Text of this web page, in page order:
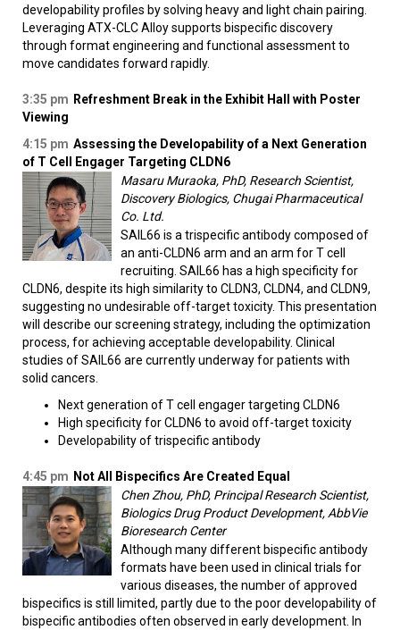
developability profiles by solving heavy and light chain pairing.
Leveraging ATX-CLC Alloy supports bispecific discovery
through format engineering and functional assessment to
move candidates forward rapidly.
3:35 pm Refreshment Break in the Exhibit Hall with Poster
Viewing
4:15 pm Assessing the Developability of a Next Generation
of T Cell Engager Targeting CLDN6
Masaru Muraoka, PhD, Research Scientist,
Discovery Biologics, Chugai Pharmaceutical
Co. Ltd.
SAIL66 is a trispecific antibody composed of
an anti-CLDN6 arm and an arm for T cell
recruiting. SAIL66 has a high specificity for
CLDN6, despite its high similarity to CLDN3, CLDN4, and CLDN9,
suggesting no undesirable off-target toxicity. This presentation
will describe our screening strategy, including the optimization
process, for achieving acceptable developability. Clinical
studies of SAIL66 are currently underway for patients with
solid cancers.
Next generation of T cell engager targeting CLDN6
High specificity for CLDN6 to avoid off-target toxicity
Developability of trispecific antibody
4:45 pm Not All Bispecifics Are Created Equal
Chen Zhou, PhD, Principal Research Scientist,
Biologics Drug Product Development, AbbVie
Bioresearch Center
Although many different bispecific antibody
formats have been used in clinical trials for
various diseases, the number of approved
bispecifics is still limited, partly due to the poor developability of
bispecific antibodies often observed in early development. In